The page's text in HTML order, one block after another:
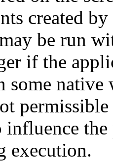
created
be run
if the
some
influence
execution.